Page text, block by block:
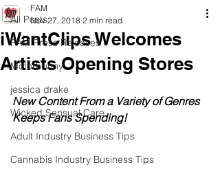
All Posts
FAM Press Releases
Motorbunny
jessica drake
Wicked Sensual Care
Adult Industry Business Tips
Cannabis Industry Business Tips
iWantClips Welcomes
Artists Opening Stores
FAM
Nov 27, 2018 2 min read
New Content From a Variety of Genres
Keeps Fans Spending!